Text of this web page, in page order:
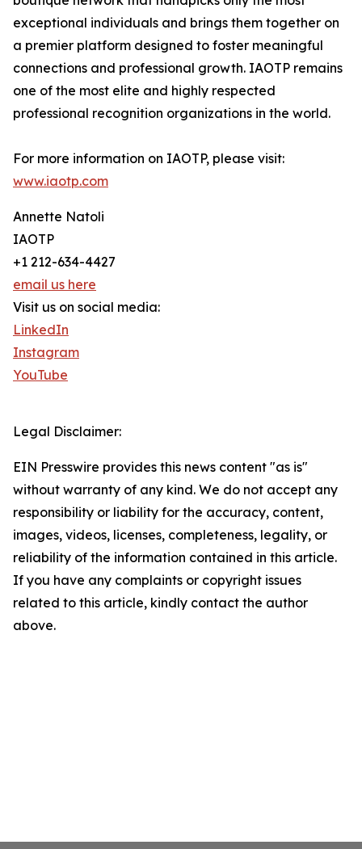
exceptional individuals and brings them together on
a premier platform designed to foster meaningful
connections and professional growth. IAOTP remains
one of the most elite and highly respected
professional recognition organizations in the world.
For more information on IAOTP, please visit:
www.iaotp.com
Annette Natoli
IAOTP
+1 212-634-4427
email us here
Visit us on social media:
LinkedIn
Instagram
YouTube
Legal Disclaimer:
EIN Presswire provides this news content "as is"
without warranty of any kind. We do not accept any
responsibility or liability for the accuracy, content,
images, videos, licenses, completeness, legality, or
reliability of the information contained in this article.
If you have any complaints or copyright issues
related to this article, kindly contact the author
above.